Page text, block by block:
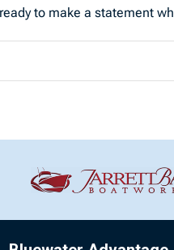
ready to make a statement